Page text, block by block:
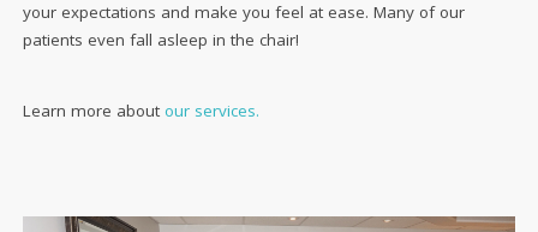
your expectations and make you feel at ease. Many of our
patients even fall asleep in the chair!
Learn more aboutour services.